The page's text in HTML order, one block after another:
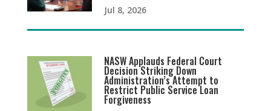
Jul 8, 2026
NASW Applauds Federal Court
Decision Striking Down
Administration’s Attempt to
Restrict Public Service Loan
Forgiveness